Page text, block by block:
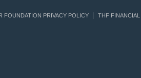
FOUNDATION PRIVACY POLICY THF FINANCIAL